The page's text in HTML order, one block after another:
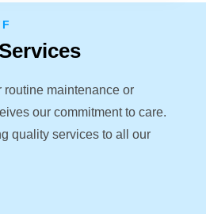
routine maintenance or
our commitment to care.
quality services to all our